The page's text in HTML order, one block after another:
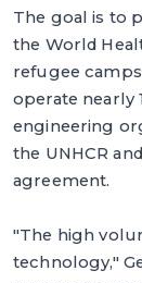
The goal is to
the World
refugee
operate nearly
engineering
the UNHCR
agreement.
"The high
technology,"